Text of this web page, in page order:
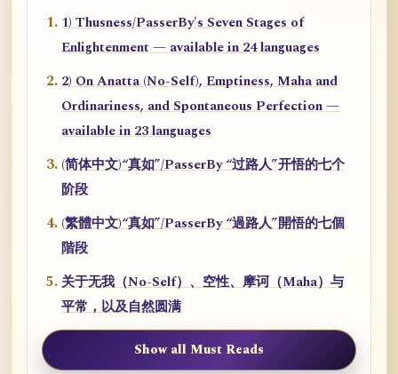
1) Thusness/PasserBy's Seven Stages of
Enlightenment — available in 24 languages
2) On Anatta (No-Self), Emptiness, Maha and
Ordinariness, and Spontaneous Perfection —
available in 23 languages
(简体中文)“真如”/PasserBy “过路人”开悟的七个
阶段
(繁體中文)“真如”/PasserBy “過路人”開悟的七個
階段
关于无我（No-Self）、空性、摩诃（Maha）与
平常，以及自然圆满
Show all Must Reads